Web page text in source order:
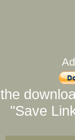
"Save